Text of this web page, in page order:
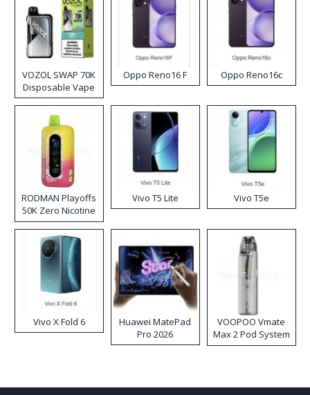
VOZOL SWAP 70K
Disposable Vape
Oppo Reno16 F Oppo Reno16c
RODMAN Playoffs
50K Zero Nicotine
Disposable Vape
Vivo T5 Lite Vivo T5e
Vivo X Fold 6
Huawei MatePad
Pro 2026
VOOPOO Vmate
Max 2 Pod System
Kit